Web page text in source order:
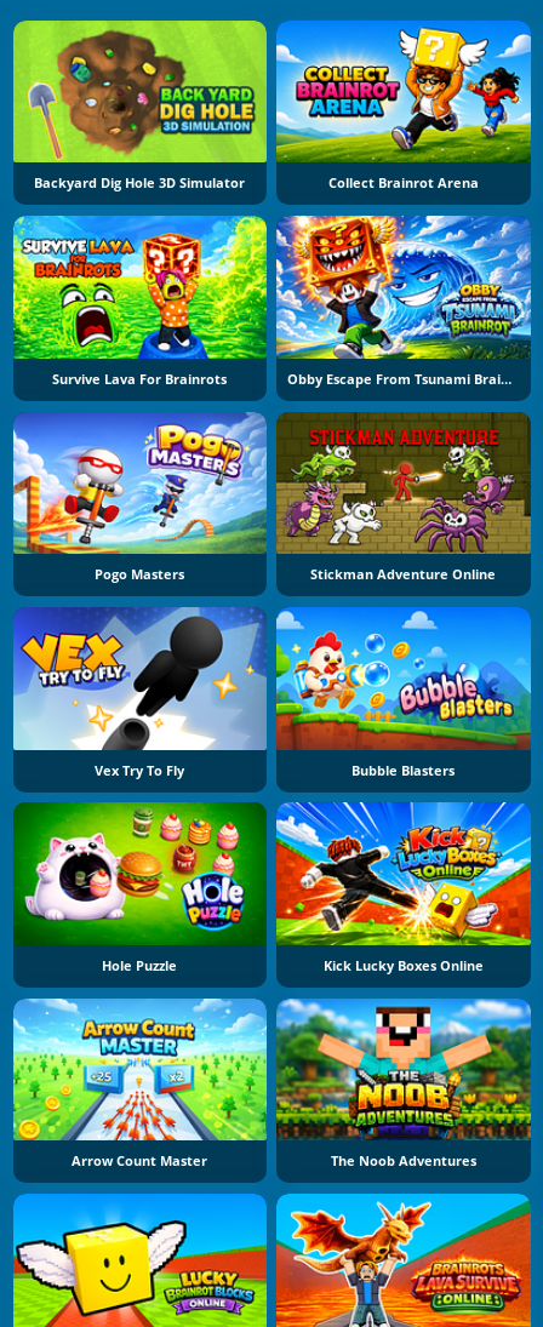
Backyard Dig Hole 3D Simulator Collect Brainrot Arena
Survive Lava For Brainrots Obby Escape From Tsunami Brainrot
Pogo Masters Stickman Adventure Online
Vex Try To Fly Bubble Blasters
Hole Puzzle Kick Lucky Boxes Online
Arrow Count Master The Noob Adventures